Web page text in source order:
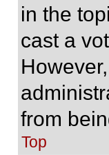
in the
cast a
from
Top